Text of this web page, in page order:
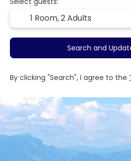
1 Room,2 Adults
Search and
By clicking "Search", I agree to the